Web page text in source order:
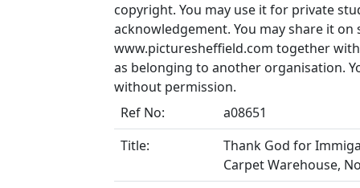
copyright. You may use it for private
acknowledgement. You may share it
www.picturesheffield.com together
as belonging to another organisation.
without permission.
Ref No:
a08651
Title:
Thank God for
Carpet Warehouse,